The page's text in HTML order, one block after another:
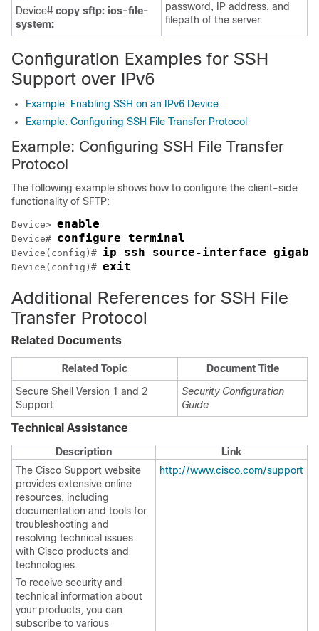
Device# copy sftp: ios-file-
system:
password, IP address, and
filepath of the server.
Configuration Examples for SSH
Support over IPv6
Example: Enabling SSH on an IPv6 Device
Example: Configuring SSH File Transfer Protocol
Example: Configuring SSH File Transfer
Protocol
The following example shows how to configure the client-side
functionality of SFTP:
Device> enable
Device# configure terminal
Device(config)# ip ssh source-interface
Device(config)# exit
Additional References for SSH File
Transfer Protocol
Related Documents
Related Topic
Document Title
Secure Shell Version 1 and 2
Support
Security Configuration
Guide
Technical Assistance
Description
Link
The Cisco Support website
provides extensive online
resources, including
documentation and tools for
troubleshooting and
resolving technical issues
with Cisco products and
technologies.
To receive security and
technical information about
your products, you can
subscribe to various
http://www.cisco.com/support